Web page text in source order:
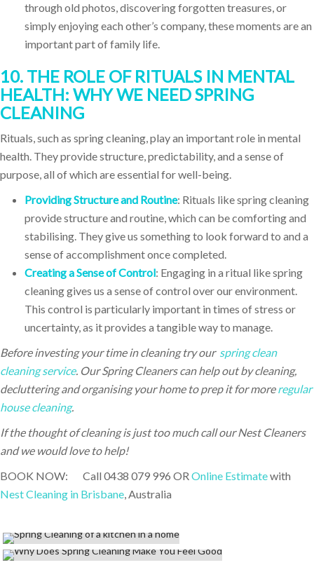
through old photos, discovering forgotten treasures, or
simply enjoying each other’s company, these moments are an
important part of family life.
10. THE ROLE OF RITUALS IN MENTAL
HEALTH: WHY WE NEED SPRING
CLEANING
Rituals, such as spring cleaning, play an important role in mental
health. They provide structure, predictability, and a sense of
purpose, all of which are essential for well-being.
Providing Structure and Routine: Rituals like spring cleaning
provide structure and routine, which can be comforting and
stabilising. They give us something to look forward to and a
sense of accomplishment once completed.
Creating a Sense of Control: Engaging in a ritual like spring
cleaning gives us a sense of control over our environment.
This control is particularly important in times of stress or
uncertainty, as it provides a tangible way to manage.
Before investing your time in cleaning try our spring clean
cleaning service. Our Spring Cleaners can help out by cleaning,
decluttering and organising your home to prep it for moreregular
house cleaning.
If the thought of cleaning is just too much call our Nest Cleaners
and we would love to help!
BOOK NOW: Call 0438 079 996 OR Online Estimatewith
Nest Cleaning in Brisbane, Australia